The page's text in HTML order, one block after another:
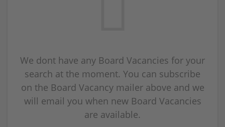
We dont have any Board Vacancies for your
search at the moment. You can subscribe
on the Board Vacancy mailer above and we
will email you when new Board Vacancies
are available.